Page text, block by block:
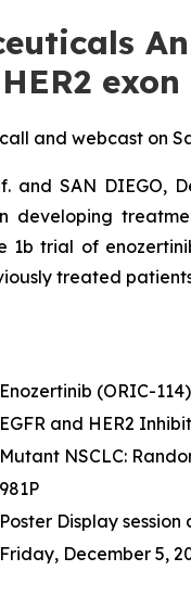
exon
and webcast on
and SAN
developing
trial of
treated
Enozertinib (ORIC-
EGFR and HER2
Mutant NSCLC:
981P
Poster Display
Friday, December 5,